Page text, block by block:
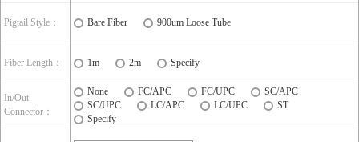
Pigtail Style： Bare Fiber 900um Loose Tube
Fiber Length： 1m 2m Specify
In/Out
Connector：
None FC/APC FC/UPC
SC/APC
SC/UPC
LC/APC LC/UPC
ST
Specify